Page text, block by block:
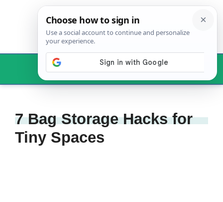
Menu
7 Bag Storage Hacks for
Tiny Spaces